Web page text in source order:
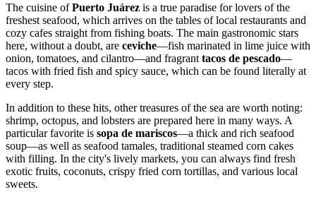
The cuisine ofPuerto Juárez is a true paradise for lovers of the
freshest seafood, which arrives on the tables of local restaurants and
cozy cafes straight from fishing boats. The main gastronomic stars
here, without a doubt, are ceviche—fish marinated in lime juice with
onion, tomatoes, and cilantro—and fragrant tacos de pescado—
tacos with fried fish and spicy sauce, which can be found literally at
every step.
In addition to these hits, other treasures of the sea are worth noting:
shrimp, octopus, and lobsters are prepared here in many ways. A
particular favorite is sopa de mariscos—a thick and rich seafood
soup—as well as seafood tamales, traditional steamed corn cakes
with filling. In the city's lively markets, you can always find fresh
exotic fruits, coconuts, crispy fried corn tortillas, and various local
sweets.